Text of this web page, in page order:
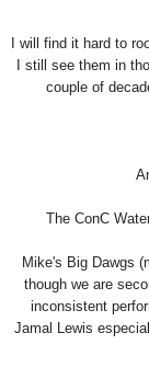
I will find it hard to
I still see them in
couple of
The ConC
Mike's Big Dawgs
though we are
inconsistent
Jamal Lewis